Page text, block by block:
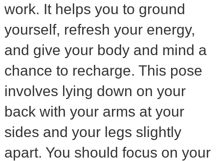
work. It helps you to ground
yourself, refresh your energy,
and give your body and mind a
chance to recharge. This pose
involves lying down on your
back with your arms at your
sides and your legs slightly
apart. You should focus on your